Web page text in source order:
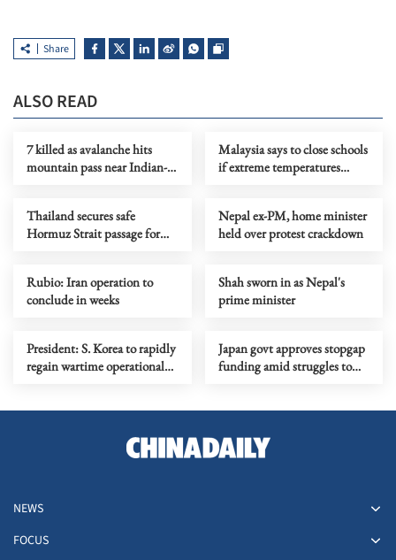
Share
ALSO READ
7 killed as avalanche hits
mountain pass near Indian-
Malaysia says to close schools
if extreme temperatures
Thailand secures safe
Hormuz Strait passage for
Nepal ex-PM, home minister
held over protest crackdown
Rubio: Iran operation to
conclude in weeks
Shah sworn in as Nepal's
prime minister
President: S. Korea to rapidly
regain wartime operational
Japan govt approves stopgap
funding amid struggles to
NEWS
FOCUS